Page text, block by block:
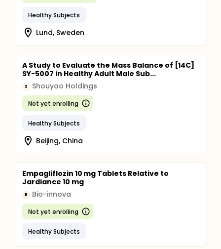
Healthy Subjects
Lund, Sweden
A Study to Evaluate the Mass Balance of [14C]
SY-5007 in Healthy Adult Male Sub...
S Shouyao Holdings
Not yet enrolling
Healthy Subjects
Beijing, China
Empagliflozin 10 mg Tablets Relative to
Jardiance 10 mg
B Bio-innova
Not yet enrolling
Healthy Subjects